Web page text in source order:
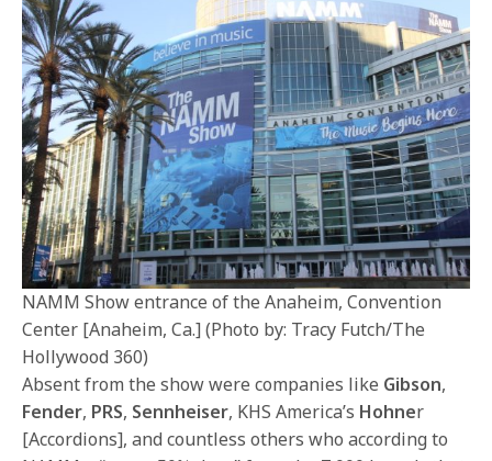
NAMM Show entrance of the Anaheim, Convention
Center [Anaheim, Ca.] (Photo by: Tracy Futch/The
Hollywood 360)
Absent from the show were companies like Gibson,
Fender, PRS, Sennheiser, KHS America’s Hohner
[Accordions], and countless others who according to